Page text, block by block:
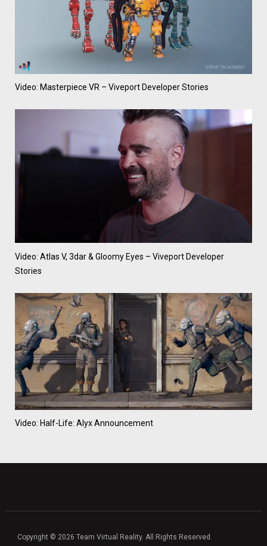
Video: Masterpiece VR – Viveport Developer Stories
Video: Atlas V, 3dar & Gloomy Eyes – Viveport Developer
Stories
Video: Half-Life: Alyx Announcement
Copyright © 2026 Team Virtual Reality. All Rights Reserved.